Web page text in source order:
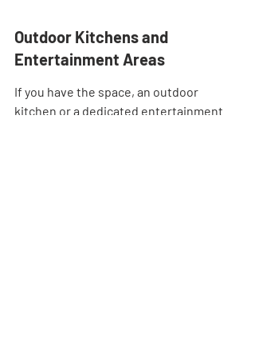
Outdoor Kitchens and
Entertainment Areas
If you have the space, an outdoor
kitchen or a dedicated entertainment